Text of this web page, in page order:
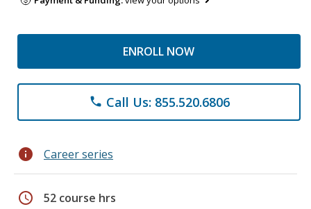
ENROLL NOW
phone Call Us: 855.520.6806
info Career series
schedule 52 course hrs